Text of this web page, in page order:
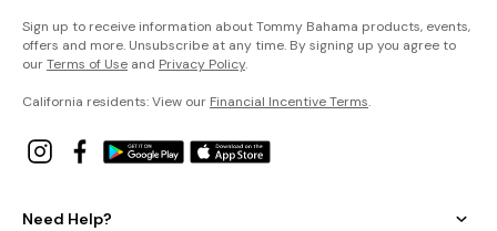
Sign up to receive information about Tommy Bahama products, events,
offers and more. Unsubscribe at any time. By signing up you agree to
ourTerms of Use and Privacy Policy.
California residents: View our Financial Incentive Terms.
Need Help?